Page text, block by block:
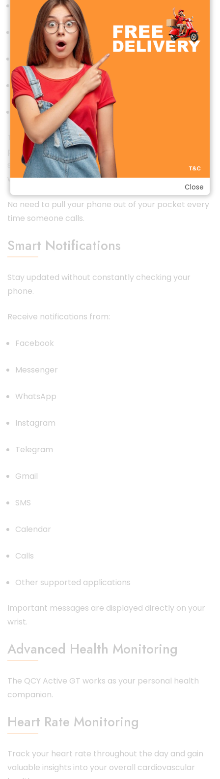
Make phone calls
Receive incoming calls
Reject unwanted calls
View call history
Access favorite contacts
The built-in microphone and high-quality speaker
provide clear voice communication, allowing you to
stay connected even while driving, exercising, or
working.
No need to pull your phone out of your pocket every
time someone calls.
Smart Notifications
Stay updated without constantly checking your
phone.
Receive notifications from:
Facebook
Messenger
WhatsApp
Instagram
Telegram
Gmail
SMS
Calendar
Calls
Other supported applications
Important messages are displayed directly on your
wrist.
Advanced Health Monitoring
The QCY Active GT works as your personal health
companion.
Heart Rate Monitoring
Track your heart rate throughout the day and gain
valuable insights into your overall cardiovascular
Close